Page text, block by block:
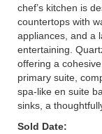
chef’s kitchen is
countertops with
appliances, and a
entertaining.
offering a
primary suite,
spa-like en suite
sinks, a
Sold Date: